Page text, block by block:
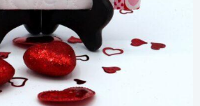
Add To Cart